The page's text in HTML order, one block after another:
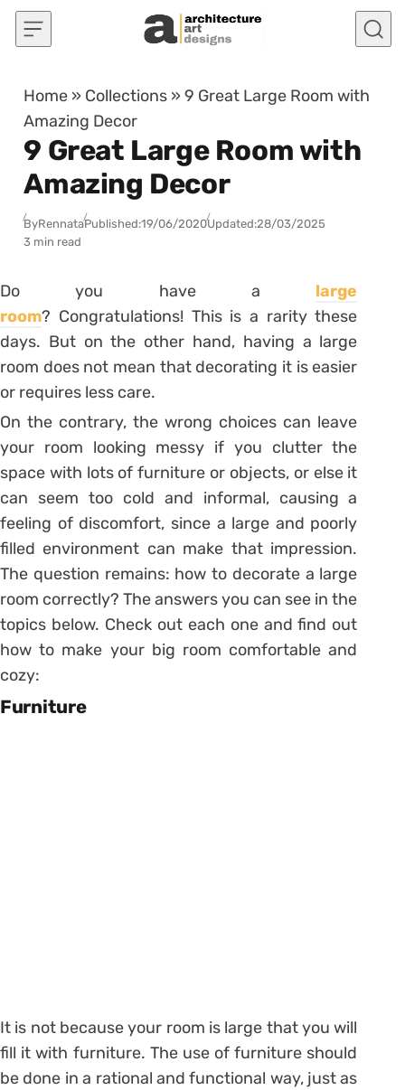
Skip to content
Home » Collections »9 Great Large Room with
Amazing Decor
9 Great Large Room with
Amazing Decor
ByRennataPublished:19/06/2020Updated:28/03/2025
3 min read
Do you have a large
room? Congratulations! This is a rarity these
days. But on the other hand, having a large
room does not mean that decorating it is easier
or requires less care.
On the contrary, the wrong choices can leave
your room looking messy if you clutter the
space with lots of furniture or objects, or else it
can seem too cold and informal, causing a
feeling of discomfort, since a large and poorly
filled environment can make that impression.
The question remains: how to decorate a large
room correctly? The answers you can see in the
topics below. Check out each one and find out
how to make your big room comfortable and
cozy:
Furniture
It is not because your room is large that you will
fill it with furniture. The use of furniture should
be done in a rational and functional way, just as